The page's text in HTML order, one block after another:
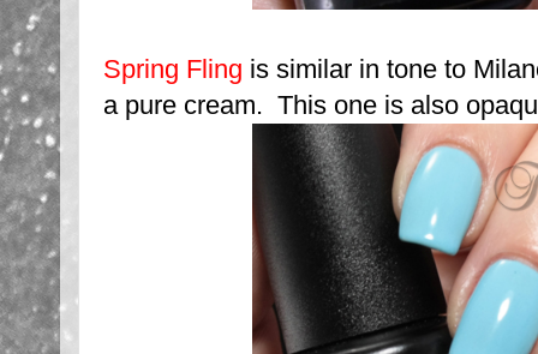
Spring Fling is similar in tone to
a pure cream. This one is also